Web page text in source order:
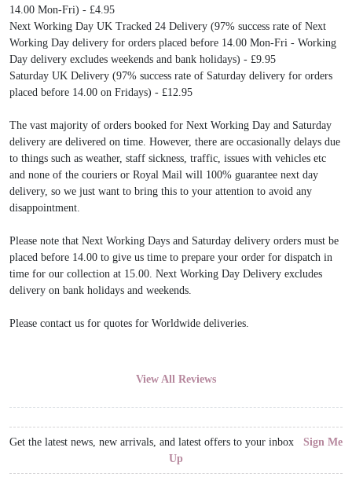
14.00 Mon-Fri) - £4.95
Next Working Day UK Tracked 24 Delivery (97% success rate of Next
Working Day delivery for orders placed before 14.00 Mon-Fri - Working
Day delivery excludes weekends and bank holidays) - £9.95
Saturday UK Delivery (97% success rate of Saturday delivery for orders
placed before 14.00 on Fridays) - £12.95
The vast majority of orders booked for Next Working Day and Saturday
delivery are delivered on time. However, there are occasionally delays due
to things such as weather, staff sickness, traffic, issues with vehicles etc
and none of the couriers or Royal Mail will 100% guarantee next day
delivery, so we just want to bring this to your attention to avoid any
disappointment.
Please note that Next Working Days and Saturday delivery orders must be
placed before 14.00 to give us time to prepare your order for dispatch in
time for our collection at 15.00. Next Working Day Delivery excludes
delivery on bank holidays and weekends.
Please contact us for quotes for Worldwide deliveries.
View All Reviews
Get the latest news, new arrivals, and latest offers to your inbox Sign Me
Up